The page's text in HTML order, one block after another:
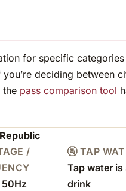
for specific
you’re deciding between
the pass comparison tool
/
50Hz
🚰 TAP
Tap water is
drink